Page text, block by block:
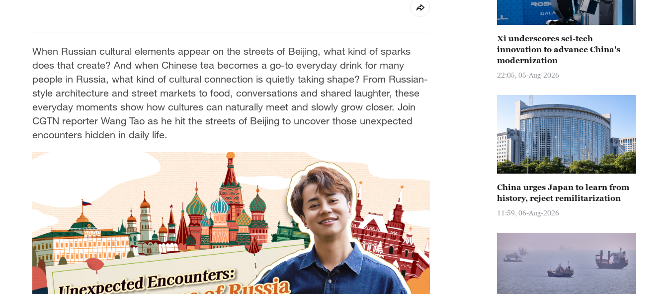
When Russian cultural elements appear on the streets of Beijing, what kind of sparks
does that create? And when Chinese tea becomes a go-to everyday drink for many
people in Russia, what kind of cultural connection is quietly taking shape? From Russian-
style architecture and street markets to food, conversations and shared laughter, these
everyday moments show how cultures can naturally meet and slowly grow closer. Join
CGTN reporter Wang Tao as he hit the streets of Beijing to uncover those unexpected
encounters hidden in daily life.
Xi underscores sci-tech
innovation to advance China's
modernization
22:05, 05-Aug-2026
China urges Japan to learn from
history, reject remilitarization
11:59, 06-Aug-2026